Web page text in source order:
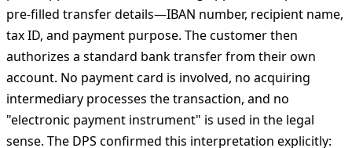
examine where funds actually land and how they get
there. ## IBAN-Based QR Payments Operate Outside
Settlement Operations When a customer scans a
pmnt.app QR code, their banking application opens with
pre-filled transfer details—IBAN number, recipient name,
tax ID, and payment purpose. The customer then
authorizes a standard bank transfer from their own